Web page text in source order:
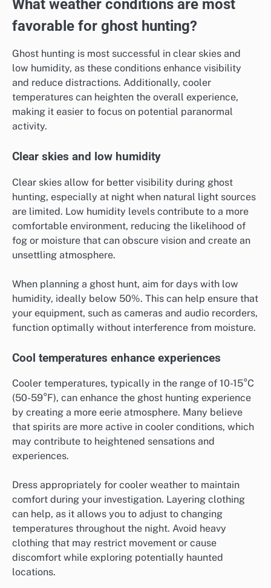
What weather conditions are most
favorable for ghost hunting?
Ghost hunting is most successful in clear skies and
low humidity, as these conditions enhance visibility
and reduce distractions. Additionally, cooler
temperatures can heighten the overall experience,
making it easier to focus on potential paranormal
activity.
Clear skies and low humidity
Clear skies allow for better visibility during ghost
hunting, especially at night when natural light sources
are limited. Low humidity levels contribute to a more
comfortable environment, reducing the likelihood of
fog or moisture that can obscure vision and create an
unsettling atmosphere.
When planning a ghost hunt, aim for days with low
humidity, ideally below 50%. This can help ensure that
your equipment, such as cameras and audio recorders,
function optimally without interference from moisture.
Cool temperatures enhance experiences
Cooler temperatures, typically in the range of 10-15°C
(50-59°F), can enhance the ghost hunting experience
by creating a more eerie atmosphere. Many believe
that spirits are more active in cooler conditions, which
may contribute to heightened sensations and
experiences.
Dress appropriately for cooler weather to maintain
comfort during your investigation. Layering clothing
can help, as it allows you to adjust to changing
temperatures throughout the night. Avoid heavy
clothing that may restrict movement or cause
discomfort while exploring potentially haunted
locations.